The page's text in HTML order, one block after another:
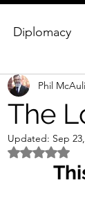
Diplomacy
The
Phil
Updated: Sep
Rated